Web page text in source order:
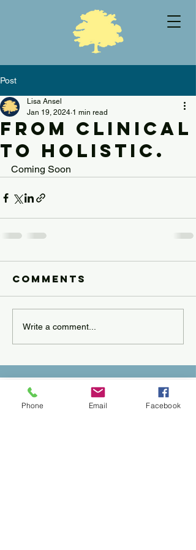
Post
From Clinical
to Holistic.
Lisa Ansel
Jan 19, 2024 1 min read
Coming Soon
Comments
Write a comment...
Phone Email Facebook